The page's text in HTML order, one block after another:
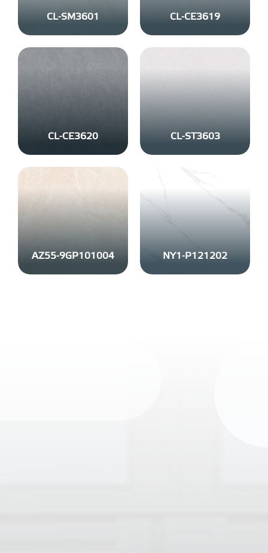
CL-SM3601 CL-CE3619
CL-CE3620 CL-ST3603
AZ55-9GP101004 NY1-P121202